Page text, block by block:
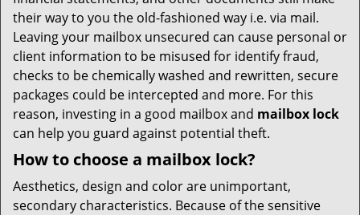
their way to you the old-fashioned way i.e. via mail.
Leaving your mailbox unsecured can cause personal or
client information to be misused for identify fraud,
checks to be chemically washed and rewritten, secure
packages could be intercepted and more. For this
reason, investing in a good mailbox and mailbox lock
can help you guard against potential theft.
How to choose a mailbox lock?
Aesthetics, design and color are unimportant,
secondary characteristics. Because of the sensitive